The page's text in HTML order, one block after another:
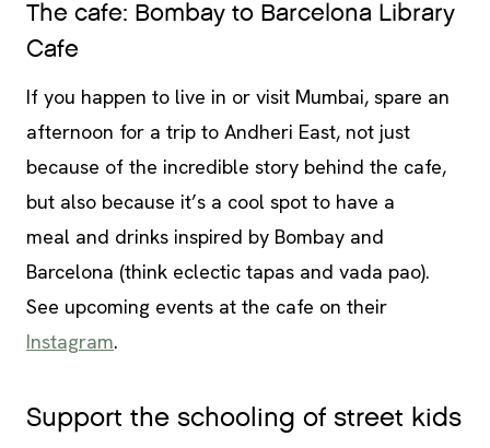
The cafe: Bombay to Barcelona Library
Cafe
If you happen to live in or visit Mumbai, spare an
afternoon for a trip to Andheri East, not just
because of the incredible story behind the cafe,
but also because it’s a cool spot to have a
meal and drinks inspired by Bombay and
Barcelona (think eclectic tapas and vada pao).
See upcoming events at the cafe on their
Instagram.
Support the schooling of street kids